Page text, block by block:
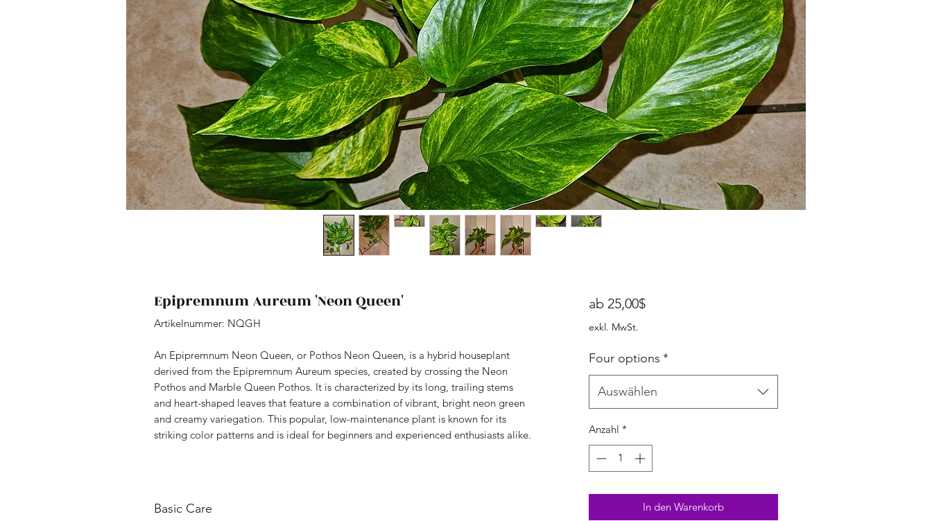
Epipremnum Aureum 'Neon Queen'
Artikelnummer: NQGH
An Epipremnum Neon Queen, or Pothos Neon Queen, is a hybrid houseplant
derived from the Epipremnum Aureum species, created by crossing the Neon
Pothos and Marble Queen Pothos. It is characterized by its long, trailing stems
and heart-shaped leaves that feature a combination of vibrant, bright neon green
and creamy variegation. This popular, low-maintenance plant is known for its
striking color patterns and is ideal for beginners and experienced enthusiasts alike.
Basic Care
ab 25,00$Sale-Preis
exkl. MwSt.
Four options *
Auswählen
Anzahl *
In den Warenkorb